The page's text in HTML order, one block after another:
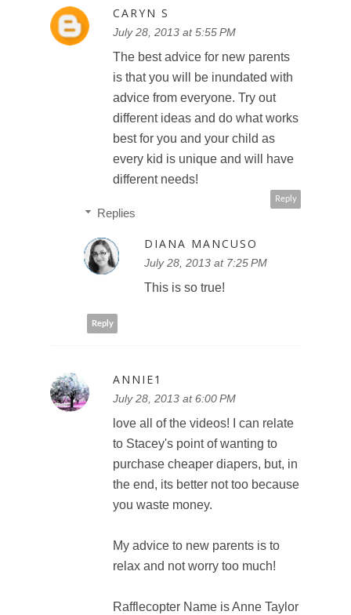
CARYN S
July 28, 2013 at 5:55 PM
The best advice for new parents
is that you will be inundated with
advice from everyone. Try out
different ideas and do what works
best for you and your child as
every kid is unique and will have
different needs!
Reply
Replies
DIANA MANCUSO
July 28, 2013 at 7:25 PM
This is so true!
Reply
ANNIE1
July 28, 2013 at 6:00 PM
love all of the videos! I can relate
to Stacey's point of wanting to
purchase cheaper diapers, but, in
the end, its better not too because
you waste money.
My advice to new parents is to
relax and not worry too much!
Rafflecopter Name is Anne Taylor